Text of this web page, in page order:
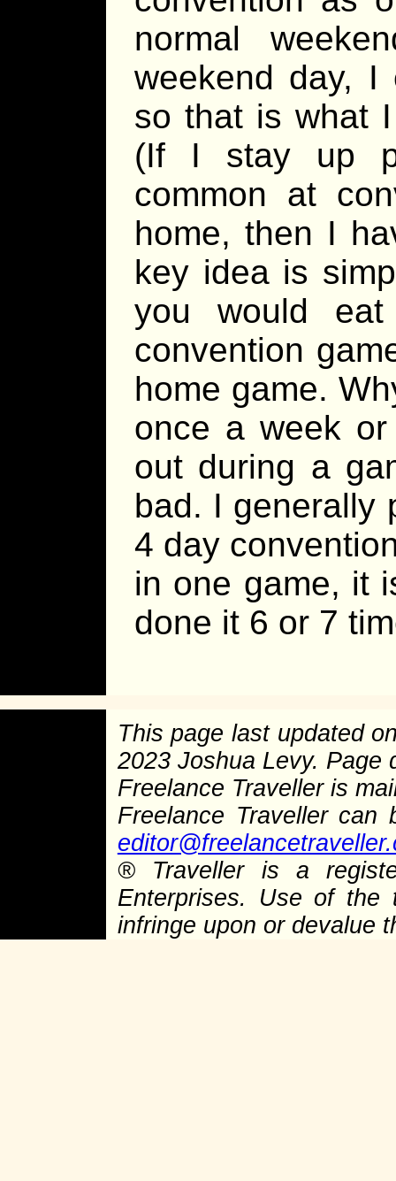
normal
weekend day,
so that is what
(If I stay up
common at
home, then I
key idea is
you would
convention
home game.
once a week
out during a
bad. I generally
4 day
in one game, it
done it 6 or 7
This page last updated
2023 Joshua Levy. Page
Freelance Traveller is
Freelance Traveller
®Traveller is a
Enterprises. Use of the
infringe upon or devalue